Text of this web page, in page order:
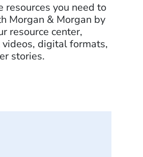
resources you need to
Morgan & Morgan by
resource center,
digital formats,
stories.